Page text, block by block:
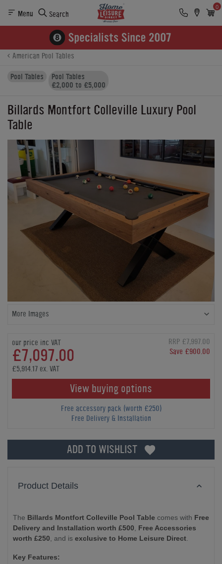
Menu Search
0
Product Details Finance
Buying Options
American Pool Tables
Pool Tables
Pool Tables
£2,000 to £5,000
Billards Montfort Colleville Luxury Pool
Table
More Images
our price inc VAT
£7,097.00
RRP £7,997.00
Save £900.00
£5,914.17 ex. VAT
View buying options
Free accessory pack (worth £250)
Free Delivery & Installation
ADD TO WISHLIST
Product Details
The Billards Montfort Colleville Pool Table comes with Free
Delivery and Installation worth £500
Free Accessories
worth £250 , and is exclusive to Home Leisure Direct
Key Features: